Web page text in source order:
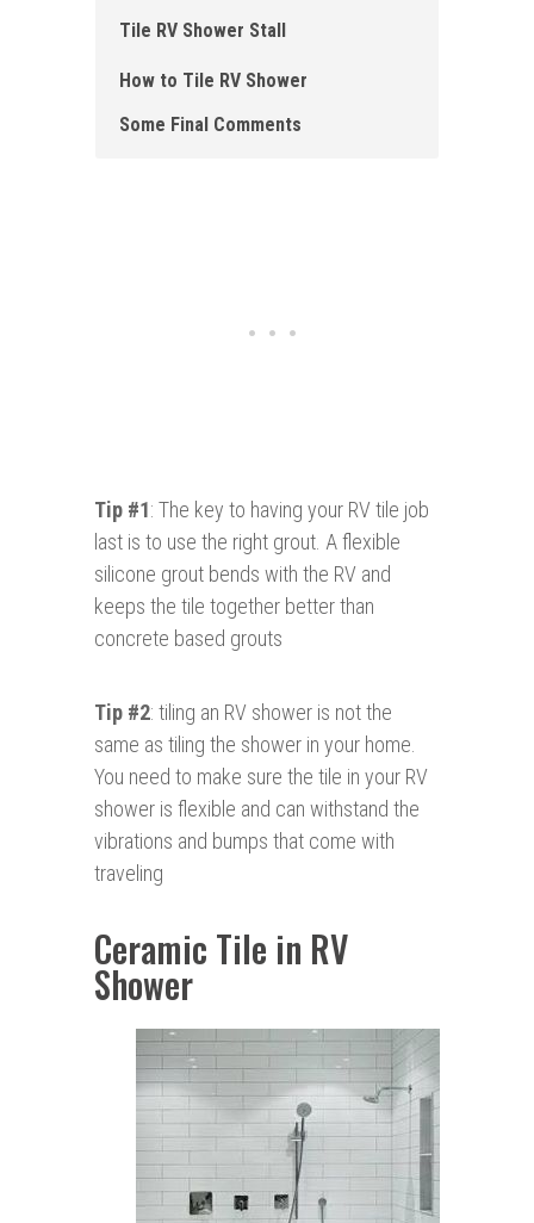
Tile RV Shower Stall
How to Tile RV Shower
Some Final Comments
Tip #1: The key to having your RV tile job
last is to use the right grout. A flexible
silicone grout bends with the RV and
keeps the tile together better than
concrete based grouts
Tip #2: tiling an RV shower is not the
same as tiling the shower in your home.
You need to make sure the tile in your RV
shower is flexible and can withstand the
vibrations and bumps that come with
traveling
Ceramic Tile in RV
Shower